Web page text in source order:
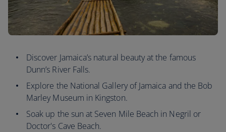
Discover Jamaica’s natural beauty at the famous
Dunn’s River Falls.
Explore the National Gallery of Jamaica and the Bob
Marley Museum in Kingston.
Soak up the sun at Seven Mile Beach in Negril or
Doctor's Cave Beach.